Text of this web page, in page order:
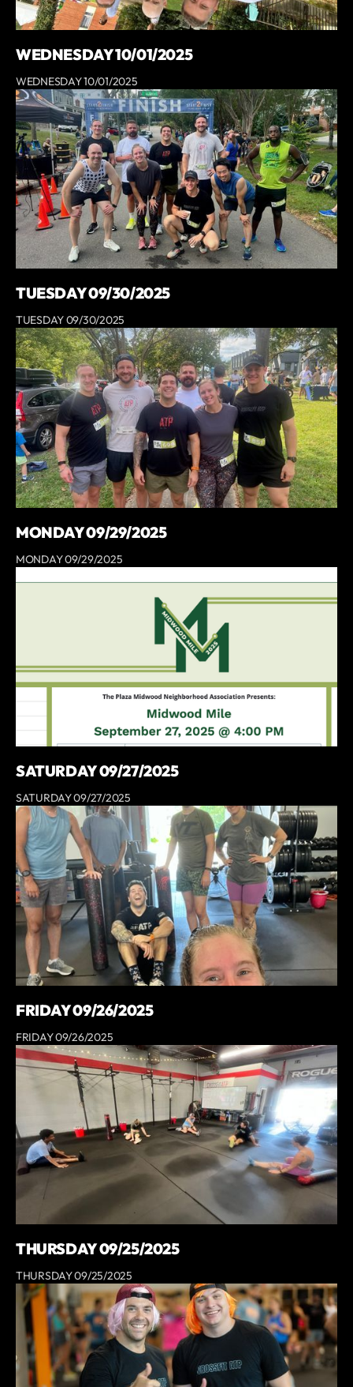
WEDNESDAY 10/01/2025
WEDNESDAY 10/01/2025
TUESDAY 09/30/2025
TUESDAY 09/30/2025
MONDAY 09/29/2025
MONDAY 09/29/2025
SATURDAY 09/27/2025
SATURDAY 09/27/2025
FRIDAY 09/26/2025
FRIDAY 09/26/2025
THURSDAY 09/25/2025
THURSDAY 09/25/2025